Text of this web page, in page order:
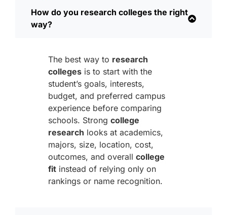
How do you research colleges the right
way?
The best way to research
colleges is to start with the
student’s goals, interests,
budget, and preferred campus
experience before comparing
schools. Strong college
research looks at academics,
majors, size, location, cost,
outcomes, and overall college
fit instead of relying only on
rankings or name recognition.